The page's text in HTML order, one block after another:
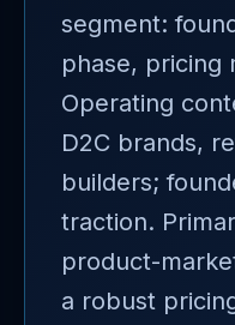
segment:
phase, pricing
Operating
D2C brands,
builders;
traction.
product-
a robust